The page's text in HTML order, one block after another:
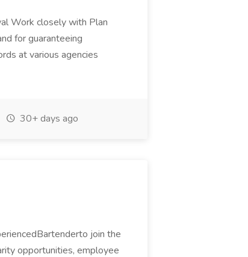
Work closely with Plan
for guaranteeing
at various agencies
30+ days ago
join the
opportunities, employee